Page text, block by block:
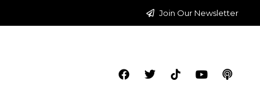
Join Our Newsletter